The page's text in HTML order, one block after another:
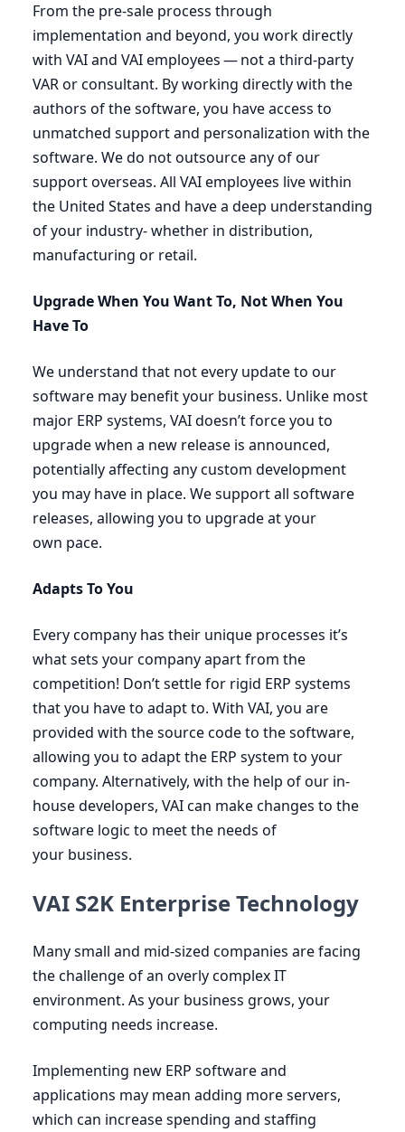
From the pre-sale process through
implementation and beyond, you work directly
with VAIand VAIemployees — not a third-party
VARor consultant. By working directly with the
authors of the software, you have access to
unmatched support and personalization with the
software. We do not outsource any of our
support overseas. All VAIemployees live within
the United States and have a deep understanding
of your industry- whether in distribution,
manufacturing or retail.
Upgrade When You Want To, Not When You
Have To
We understand that not every update to our
software may benefit your business. Unlike most
major ERP systems, VAIdoesn’t force you to
upgrade when a new release is announced,
potentially affecting any custom development
you may have in place. We support all software
releases, allowing you to upgrade at your
own pace.
Adapts To You
Every company has their unique processes it’s
what sets your company apart from the
competition! Don’t settle for rigid ERP systems
that you have to adapt to. With VAI, you are
provided with the source code to the software,
allowing you to adapt the ERP system to your
company. Alternatively, with the help of our in-
house developers, VAIcan make changes to the
software logic to meet the needs of
your business.
VAI S2K Enterprise Technology
Many small and mid-sized companies are facing
the challenge of an overly complexIT
environment. As your business grows, your
computing needs increase.
Implementing new ERP software and
applications may mean adding more servers,
which can increase spending and staffing